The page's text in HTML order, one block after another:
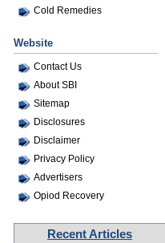
Cold Remedies
Website
Contact Us
About SBI
Sitemap
Disclosures
Disclaimer
Privacy Policy
Advertisers
Opiod Recovery
Recent Articles